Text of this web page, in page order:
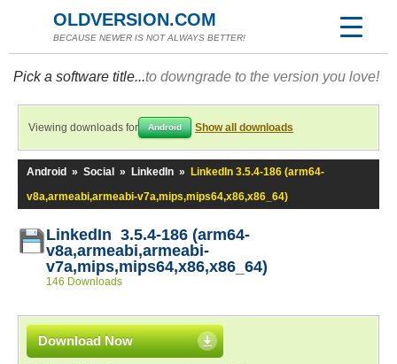
OLDVERSION.COM
BECAUSE NEWER IS NOT ALWAYS BETTER!
Pick a software title...to downgrade to the version you love!
Viewing downloads for Android Show all downloads
Android » Social » LinkedIn »
LinkedIn 3.5.4-186 (arm64-
v8a,armeabi,armeabi-v7a,mips,mips64,x86,x86_64)
LinkedIn 3.5.4-186 (arm64-
v8a,armeabi,armeabi-
v7a,mips,mips64,x86,x86_64)
146 Downloads
Download Now